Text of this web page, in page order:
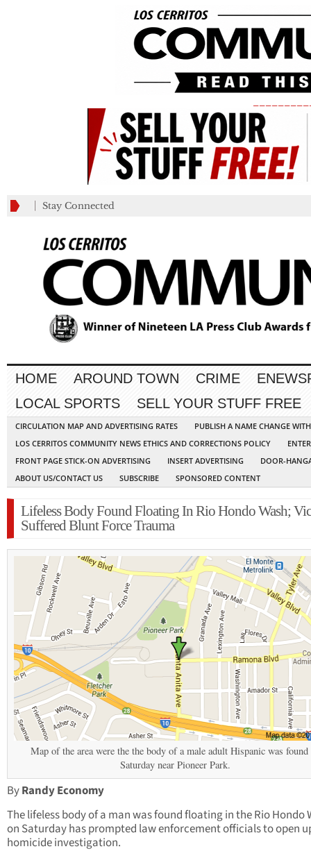
Stay Connected
HOME AROUND TOWN CRIME
LOCAL SPORTS
SELL YOUR STUFF FREE
CIRCULATION MAP AND ADVERTISING RATES
PUBLISH A NAME CHANGE
LOS CERRITOS COMMUNITY NEWS ETHICS AND CORRECTIONS POLICY
FRONT PAGE STICK-ON ADVERTISING
INSERT ADVERTISING
DOOR-
ABOUT US/CONTACT US
SUBSCRIBE SPONSORED CONTENT
Lifeless Body Found Floating In Rio Hondo Wash;
Suffered Blunt Force Trauma
Map of the area were the the body of a male adult Hispanic was found
Saturday near Pioneer Park.
ByRandy Economy
The lifeless body of a man was found floating in the Rio Hondo
on Saturday has prompted law enforcement officials to open
homicide investigation.